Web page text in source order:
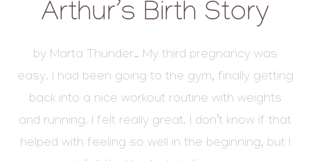
Arthur’s Birth Story
by Marta Thunder… My third pregnancy was
easy. I had been going to the gym, finally getting
back into a nice workout routine with weights
and running. I felt really great. I don’t know if that
helped with feeling so well in the beginning, but I